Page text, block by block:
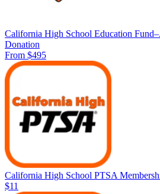
California High School Education
Donation
From $495
California High School PTSA
$11